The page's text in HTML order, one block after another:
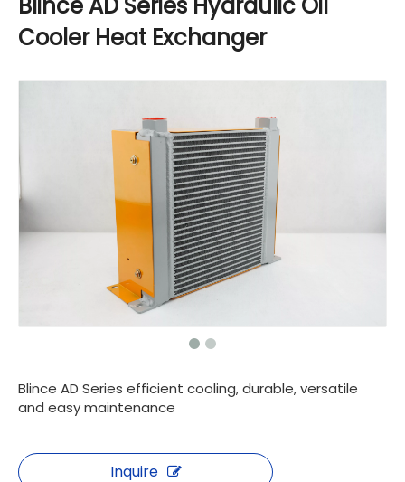
Cooler Heat Exchanger
Blince AD Series efficient cooling, durable, versatile
and easy maintenance
Inquire